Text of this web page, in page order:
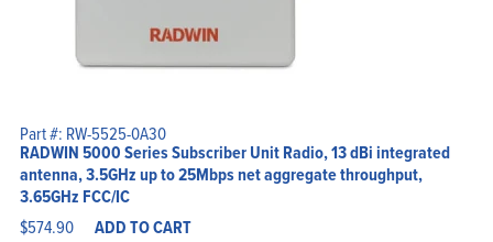
Part #: RW-5525-0A30
RADWIN 5000 Series Subscriber Unit Radio, 13 dBi integrated
antenna, 3.5GHz up to 25Mbps net aggregate throughput,
3.65GHz FCC/IC
$574.90 ADD TO CART